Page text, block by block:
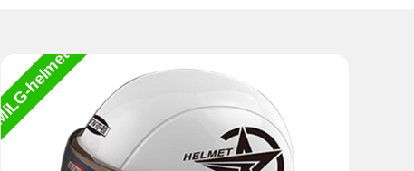
MiLG-helmet